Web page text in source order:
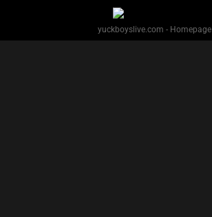
yuckboyslive.com - Homepage